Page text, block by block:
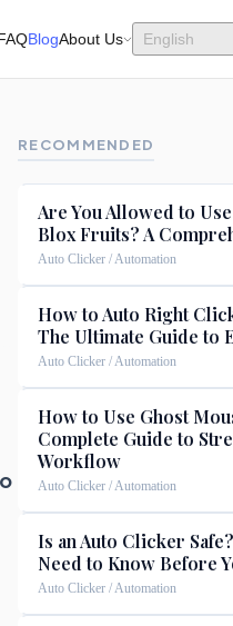
BlogAbout Us
RECOMMENDED
Are You Allowed to
Blox Fruits? A
Auto Clicker / Automation
How to Auto Right
The Ultimate Guide to
Auto Clicker / Automation
How to Use Ghost
Complete Guide to
Workflow
Auto Clicker / Automation
Is an Auto Clicker
Need to Know Before
Auto Clicker / Automation